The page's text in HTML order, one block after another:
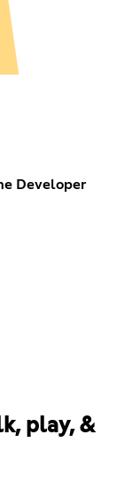
Developer
play, &